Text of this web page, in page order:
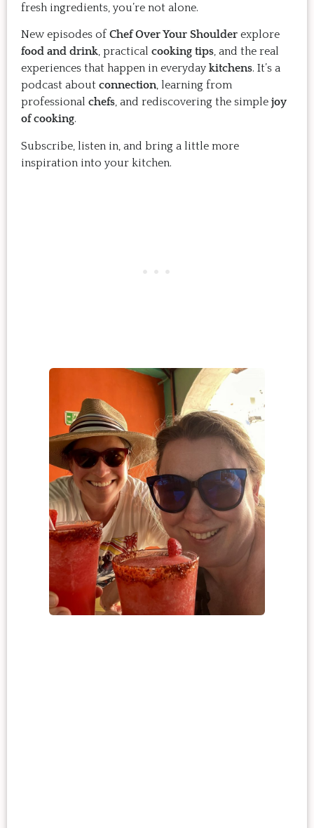
fresh ingredients, you’re not alone.
New episodes ofChef Over Your Shoulder explore
food and drink, practical cooking tips, and the real
experiences that happen in everyday kitchens. It’s a
podcast about connection, learning from
professional chefs, and rediscovering the simple joy
of cooking.
Subscribe, listen in, and bring a little more
inspiration into your kitchen.